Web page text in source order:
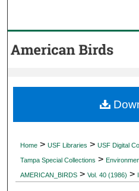
Browse
Home > USF Libraries > USF Digital
Tampa Special Collections >
AMERICAN_BIRDS > Vol. 40 (1986) >